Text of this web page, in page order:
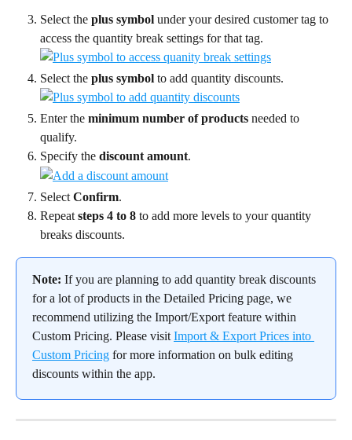
Select the plus symbol under your desired customer tag to
access the quantity break settings for that tag.
Select the plus symbol to add quantity discounts.
Enter the minimum number of products needed to
qualify.
Specify the discount amount.
Select Confirm.
Repeat steps 4 to 8 to add more levels to your quantity
breaks discounts.
Note: If you are planning to add quantity break discounts
for a lot of products in the Detailed Pricing page, we
recommend utilizing the Import/Export feature within
Custom Pricing. Please visit Import & Export Prices into
Custom Pricing for more information on bulk editing
discounts within the app.